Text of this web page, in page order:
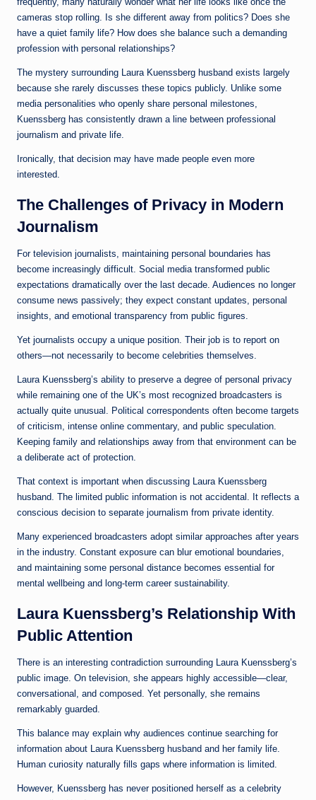
cameras stop rolling. Is she different away from politics? Does she
have a quiet family life? How does she balance such a demanding
profession with personal relationships?
The mystery surrounding Laura Kuenssberg husband exists largely
because she rarely discusses these topics publicly. Unlike some
media personalities who openly share personal milestones,
Kuenssberg has consistently drawn a line between professional
journalism and private life.
Ironically, that decision may have made people even more
interested.
The Challenges of Privacy in Modern
Journalism
For television journalists, maintaining personal boundaries has
become increasingly difficult. Social media transformed public
expectations dramatically over the last decade. Audiences no longer
consume news passively; they expect constant updates, personal
insights, and emotional transparency from public figures.
Yet journalists occupy a unique position. Their job is to report on
others—not necessarily to become celebrities themselves.
Laura Kuenssberg’s ability to preserve a degree of personal privacy
while remaining one of the UK’s most recognized broadcasters is
actually quite unusual. Political correspondents often become targets
of criticism, intense online commentary, and public speculation.
Keeping family and relationships away from that environment can be
a deliberate act of protection.
That context is important when discussing Laura Kuenssberg
husband. The limited public information is not accidental. It reflects a
conscious decision to separate journalism from private identity.
Many experienced broadcasters adopt similar approaches after years
in the industry. Constant exposure can blur emotional boundaries,
and maintaining some personal distance becomes essential for
mental wellbeing and long-term career sustainability.
Laura Kuenssberg’s Relationship With
Public Attention
There is an interesting contradiction surrounding Laura Kuenssberg’s
public image. On television, she appears highly accessible—clear,
conversational, and composed. Yet personally, she remains
remarkably guarded.
This balance may explain why audiences continue searching for
information about Laura Kuenssberg husband and her family life.
Human curiosity naturally fills gaps where information is limited.
However, Kuenssberg has never positioned herself as a celebrity